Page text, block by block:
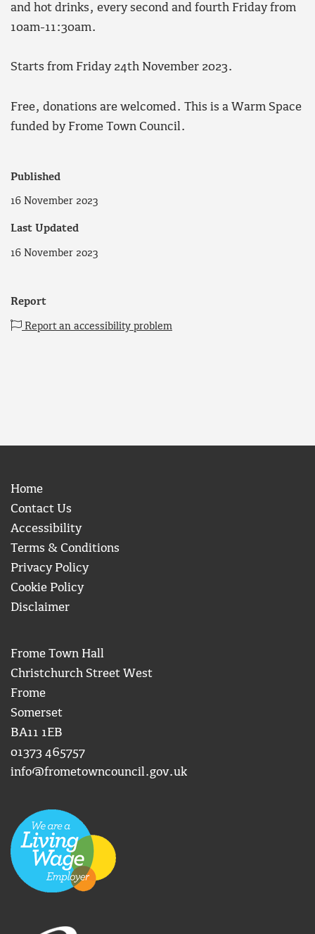
and hot drinks, every second and fourth Friday from
10am-11:30am.
Starts from Friday 24th November 2023.
Free, donations are welcomed. This is a Warm Space
funded by Frome Town Council.
Published
16 November 2023
Last Updated
16 November 2023
Report
Report an accessibility problem
Home
Contact Us
Accessibility
Terms & Conditions
Privacy Policy
Cookie Policy
Disclaimer
Frome Town Hall
Christchurch Street West
Frome
Somerset
BA11 1EB
01373 465757
info@frometowncouncil.gov.uk